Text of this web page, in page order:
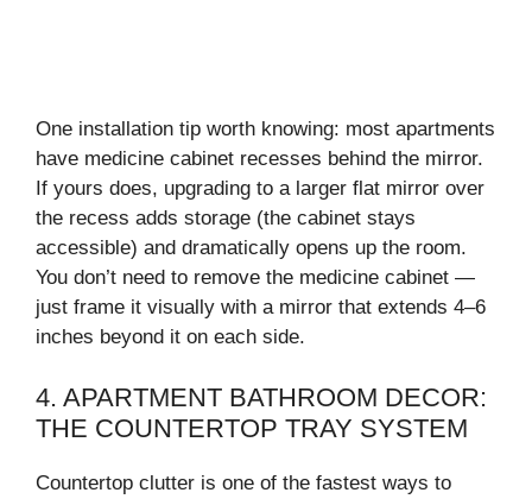
One installation tip worth knowing: most apartments
have medicine cabinet recesses behind the mirror.
If yours does, upgrading to a larger flat mirror over
the recess adds storage (the cabinet stays
accessible) and dramatically opens up the room.
You don’t need to remove the medicine cabinet —
just frame it visually with a mirror that extends 4–6
inches beyond it on each side.
4. APARTMENT BATHROOM DECOR:
THE COUNTERTOP TRAY SYSTEM
Countertop clutter is one of the fastest ways to